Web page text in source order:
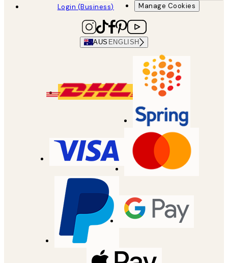
Login (Business)
Manage Cookies
AUS ENGLISH